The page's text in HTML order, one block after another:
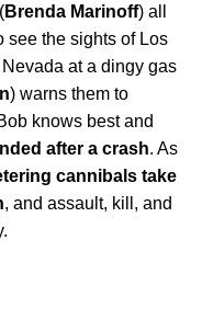
Brenda Marinoff) all
see the sights of Los
at a dingy gas
) warns them to
knows best and
after a crash. As
cannibals take
, and assault, kill, and